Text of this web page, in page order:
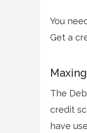
You
Get a
The
credit
have